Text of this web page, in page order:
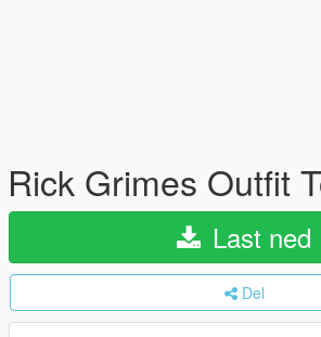
Rick Grimes Outfit
Last ned
Del